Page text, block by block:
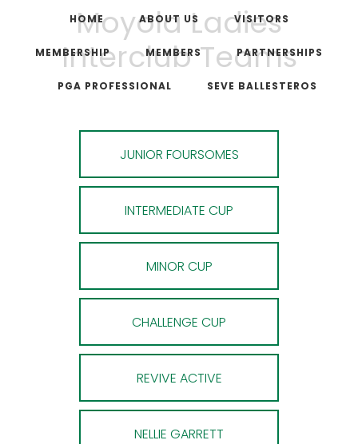
HOME ABOUT US VISITORS
MEMBERSHIP MEMBERS PARTNERSHIPS
PGA PROFESSIONAL SEVE BALLESTEROS
Moyola Ladies
Interclub Teams
JUNIOR FOURSOMES
INTERMEDIATE CUP
MINOR CUP
CHALLENGE CUP
REVIVE ACTIVE
NELLIE GARRETT